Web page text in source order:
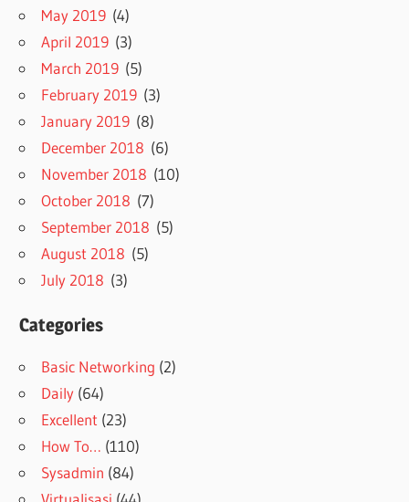
May 2019 (4)
April 2019 (3)
March 2019 (5)
February 2019 (3)
January 2019 (8)
December 2018 (6)
November 2018 (10)
October 2018 (7)
September 2018 (5)
August 2018 (5)
July 2018 (3)
Categories
Basic Networking (2)
Daily (64)
Excellent (23)
How To… (110)
Sysadmin (84)